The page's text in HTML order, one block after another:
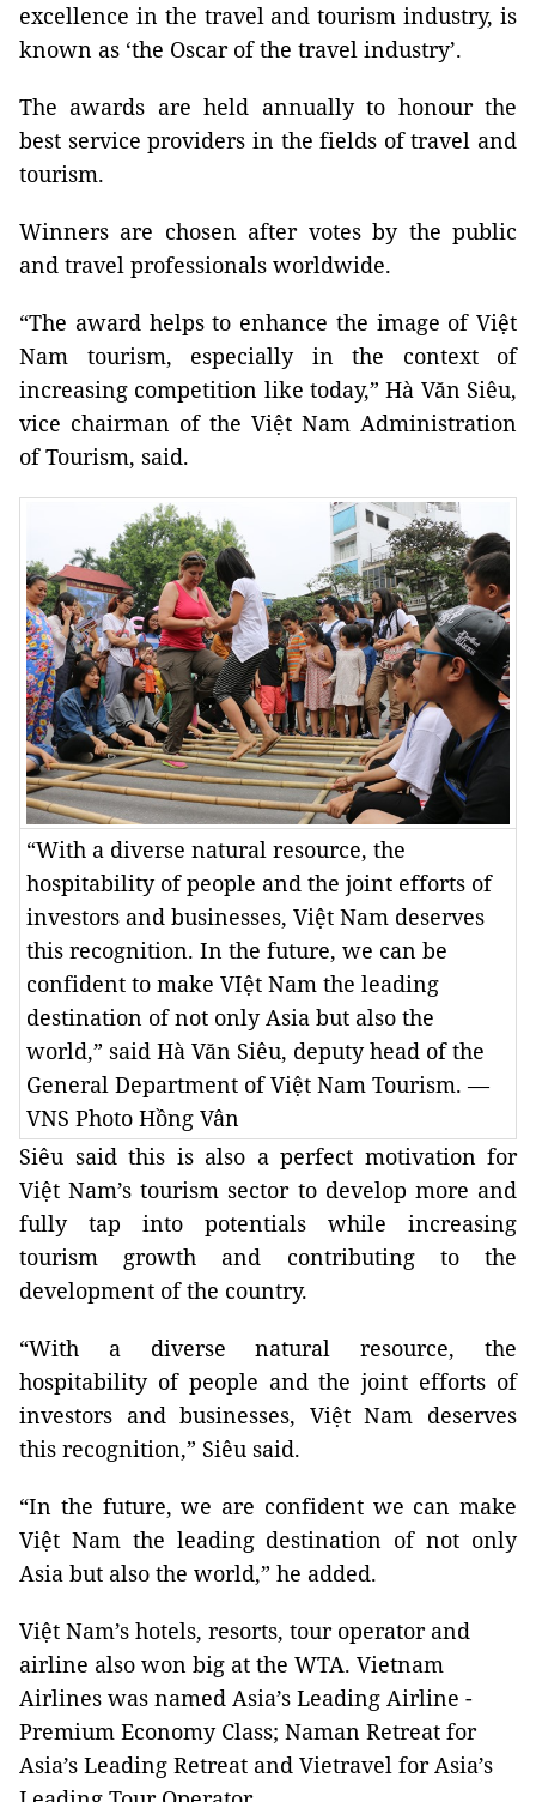
excellence in the travel and tourism industry, is
known as ‘the Oscar of the travel industry’.
The awards are held annually to honour the
best service providers in the fields of travel and
tourism.
Winners are chosen after votes by the public
and travel professionals worldwide.
“The award helps to enhance the image of Việt
Nam tourism, especially in the context of
increasing competition like today,” Hà Văn Siêu,
vice chairman of the Việt Nam Administration
of Tourism, said.
“With a diverse natural resource, the
hospitability of people and the joint efforts of
investors and businesses, Việt Nam deserves
this recognition. In the future, we can be
confident to make VIệt Nam the leading
destination of not only Asia but also the
world,” said Hà Văn Siêu, deputy head of the
General Department of Việt Nam Tourism. —
VNS Photo Hồng Vân
Siêu said this is also a perfect motivation for
Việt Nam’s tourism sector to develop more and
fully tap into potentials while increasing
tourism growth and contributing to the
development of the country.
“With a diverse natural resource, the
hospitability of people and the joint efforts of
investors and businesses, Việt Nam deserves
this recognition,” Siêu said.
“In the future, we are confident we can make
Việt Nam the leading destination of not only
Asia but also the world,” he added.
Việt Nam’s hotels, resorts, tour operator and
airline also won big at the WTA. Vietnam
Airlines was named Asia’s Leading Airline -
Premium Economy Class; Naman Retreat for
Asia’s Leading Retreat and Vietravel for Asia’s